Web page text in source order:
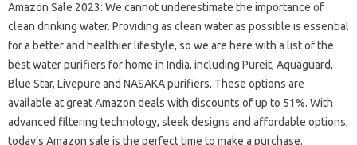
Amazon Sale 2023: We cannot underestimate the importance of
clean drinking water. Providing as clean water as possible is essential
for a better and healthier lifestyle, so we are here with a list of the
best water purifiers for home in India, including Pureit, Aquaguard,
Blue Star, Livepure and NASAKA purifiers. These options are
available at great Amazon deals with discounts of up to 51%. With
advanced filtering technology, sleek designs and affordable options,
today’s Amazon sale is the perfect time to make a purchase.